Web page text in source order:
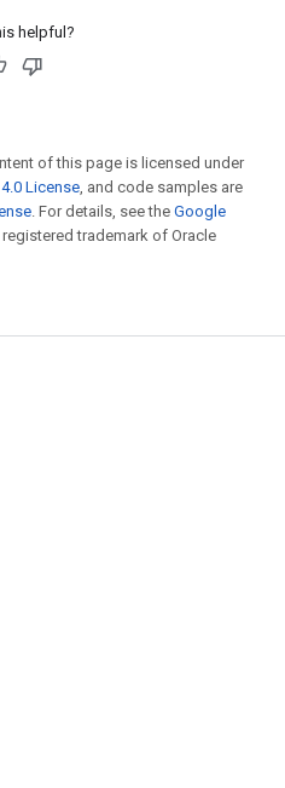
helpful?
of this page is licensed under
License, and code samples are
. For details, see the Google
registered trademark of Oracle